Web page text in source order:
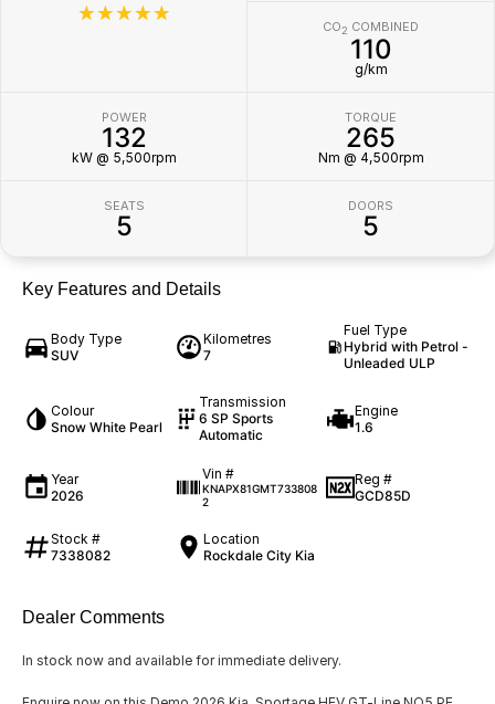
☆☆☆☆☆
CO2 COMBINED
110
g/km
POWER
132
kW @ 5,500rpm
TORQUE
265
Nm @ 4,500rpm
SEATS
5
DOORS
5
Key Features and Details
Body Type
SUV
Kilometres
7
Fuel Type
Hybrid with Petrol -
Unleaded ULP
Colour
Snow White Pearl
Transmission
6 SP Sports
Automatic
Engine
1.6
Year
2026
Vin #
KNAPX81GMT733808
2
Reg #
GCD85D
Stock #
7338082
Location
Rockdale City Kia
Dealer Comments
In stock now and available for immediate delivery.